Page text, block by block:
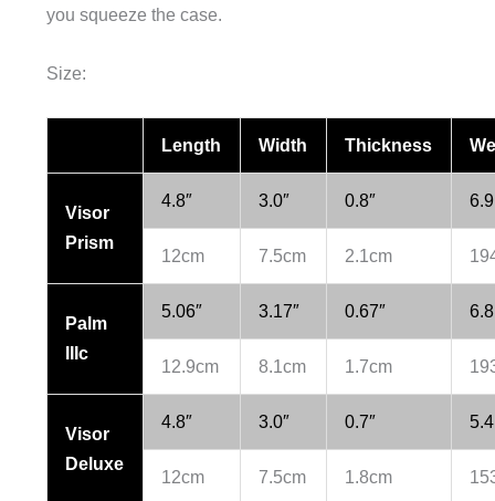
you squeeze the case.
Size:
Length Width Thickness
Visor
Prism
4.8″ 3.0″ 0.8″
12cm 7.5cm 2.1cm
Palm
IIIc
5.06″ 3.17″ 0.67″
12.9cm 8.1cm 1.7cm
Visor
Deluxe
4.8″ 3.0″ 0.7″
12cm 7.5cm 1.8cm